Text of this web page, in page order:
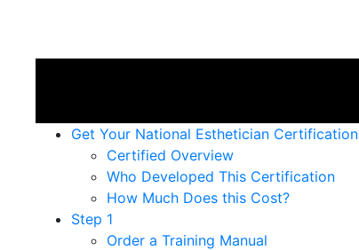
Get Your National Esthetician Certification
Certified Overview
Who Developed This Certification
How Much Does this Cost?
Step 1
Order a Training Manual